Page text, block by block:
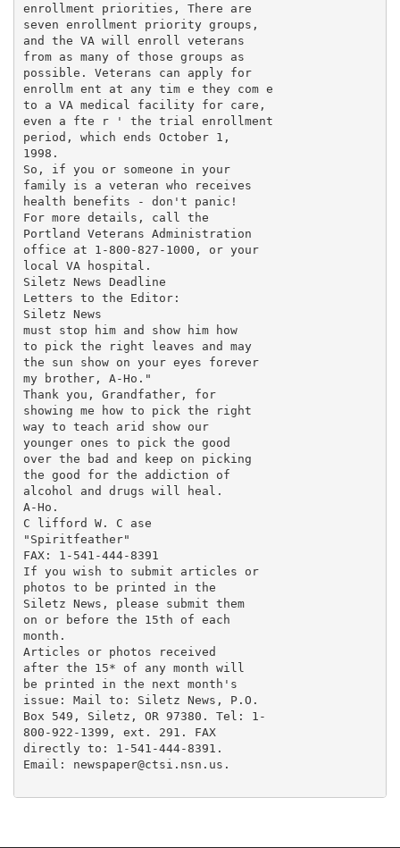
enrollment priorities, There are
seven enrollment priority groups,
and the VA will enroll veterans
from as many of those groups as
possible. Veterans can apply for
enrollm ent at any tim e they com e
to a VA medical facility for care,
even a fte r ' the trial enrollment
period, which ends October 1,
1998.
So, if you or someone in your
family is a veteran who receives
health benefits - don't panic!
For more details, call the
Portland Veterans Administration
office at 1-800-827-1000, or your
local VA hospital.
Siletz News Deadline
Letters to the Editor:
Siletz News
must stop him and show him how
to pick the right leaves and may
the sun show on your eyes forever
my brother, A-Ho."
Thank you, Grandfather, for
showing me how to pick the right
way to teach arid show our
younger ones to pick the good
over the bad and keep on picking
the good for the addiction of
alcohol and drugs will heal.
A-Ho.
C lifford W. C ase
"Spiritfeather"
FAX: 1-541-444-8391
If you wish to submit articles or
photos to be printed in the
Siletz News, please submit them
on or before the 15th of each
month.
Articles or photos received
after the 15* of any month will
be printed in the next month's
issue: Mail to: Siletz News, P.O.
Box 549, Siletz, OR 97380. Tel: 1-
800-922-1399, ext. 291. FAX
directly to: 1-541-444-8391.
Email: newspaper@ctsi.nsn.us.